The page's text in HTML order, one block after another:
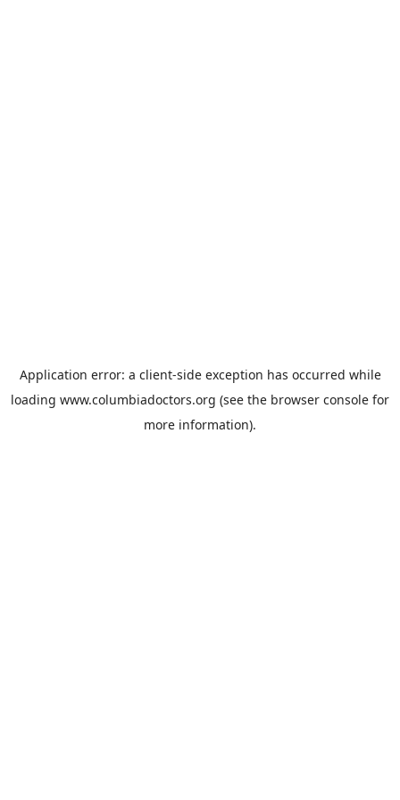
Application error: a client-side exception has occurred while
loading www.columbiadoctors.org (see the browser console for
more information).